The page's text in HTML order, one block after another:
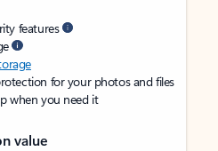
features
for your photos and files
when you need it
value